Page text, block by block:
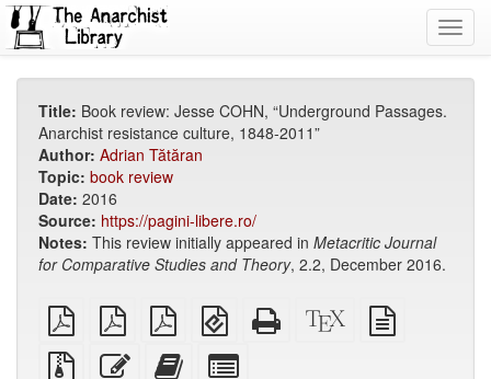
Title: Book review: Jesse COHN, “Underground Passages.
Anarchist resistance culture, 1848-2011”
Author: Adrian Tătăran
Topic: book review
Date: 2016
Source: https://pagini-libere.ro/
Notes: This review initially appeared in Metacritic Journal
for Comparative Studies and Theory, 2.2, December 2016.
plain
PDF
A4
imposed
PDF
Letter
imposed
PDF
EPUB
(for
mobile
devices)
Standalone
HTML
XeLaTeX
source
Source
Edit
Add